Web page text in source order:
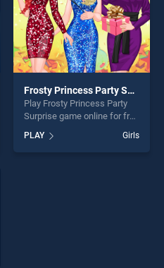
Frosty Princess Party Surprise
Play Frosty Princess Party
Surprise game online for free
Princess Party Surprise
stands out as one of our top
PLAY Girls